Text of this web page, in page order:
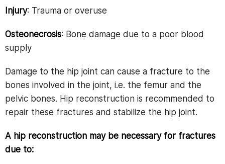
Injury: Trauma or overuse
Osteonecrosis: Bone damage due to a poor blood
supply
Damage to the hip joint can cause a fracture to the
bones involved in the joint, i.e. the femur and the
pelvic bones. Hip reconstruction is recommended to
repair these fractures and stabilize the hip joint.
A hip reconstruction may be necessary for fractures
due to: